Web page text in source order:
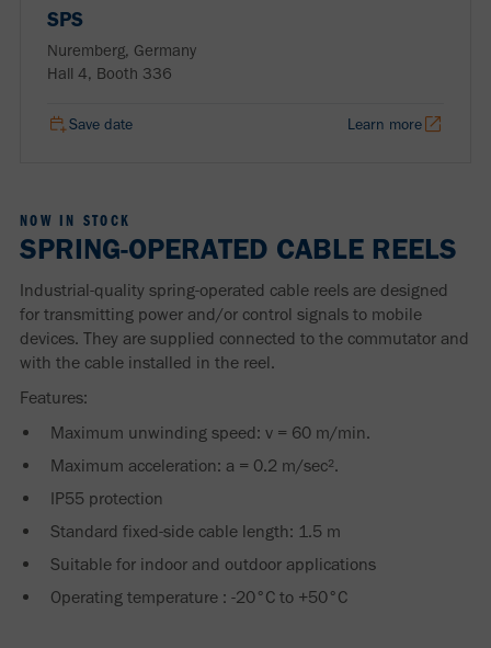
SPS
Nuremberg, Germany
Hall 4, Booth 336
Save date Learn more
NOW IN STOCK
SPRING-OPERATED CABLE REELS
Industrial-quality spring-operated cable reels are designed
for transmitting power and/or control signals to mobile
devices. They are supplied connected to the commutator and
with the cable installed in the reel.
Features:
Maximum unwinding speed: v = 60 m/min.
Maximum acceleration: a = 0.2 m/sec².
IP55 protection
Standard fixed-side cable length: 1.5 m
Suitable for indoor and outdoor applications
Operating temperature : -20°C to +50°C